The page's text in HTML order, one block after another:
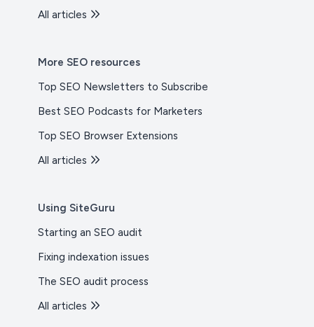
All articles
More SEO resources
Top SEO Newsletters to Subscribe
Best SEO Podcasts for Marketers
Top SEO Browser Extensions
All articles
Using SiteGuru
Starting an SEO audit
Fixing indexation issues
The SEO audit process
All articles